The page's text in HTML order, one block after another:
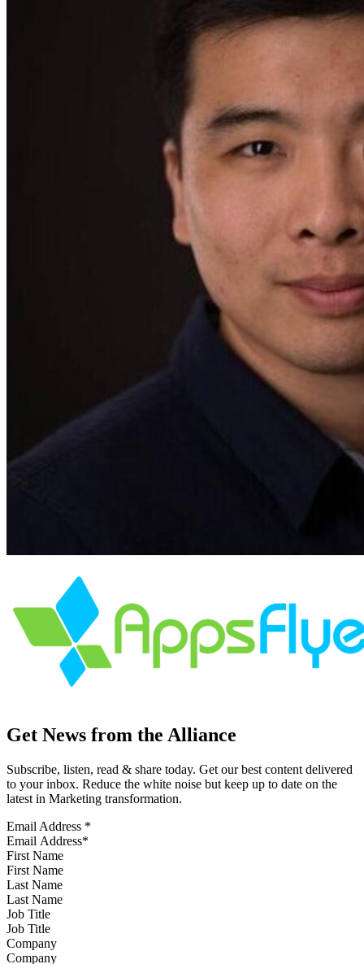
Get News from the Alliance
Subscribe, listen, read & share today. Get our best content delivered
to your inbox. Reduce the white noise but keep up to date on the
latest in Marketing transformation.
Email Address *
First Name
Last Name
Job Title
Company